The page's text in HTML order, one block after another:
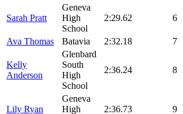
Sarah Pratt
Geneva
High
School
2:29.62 6
Ava Thomas Batavia 2:32.18 7
Kelly
Anderson
Glenbard
South
High
School
2:36.24 8
Lily Ryan
Geneva
High
2:36.73 9